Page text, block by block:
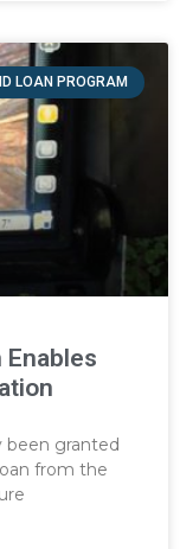
LOAN PROGRAM
Enables
been granted
from the